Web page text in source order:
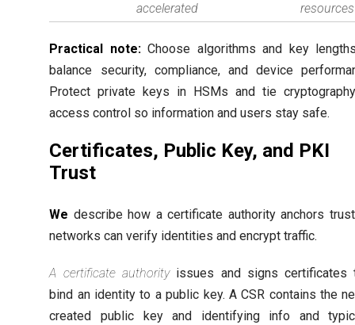
accelerated
resources
Practical note:Choose algorithms and key
balance security, compliance, and device
Protect private keys in HSMs and tie
access control so information and users stay safe.
Certificates, Public Key, and PKI
Trust
We describe how a certificate authority anchors
networks can verify identities and encrypt traffic.
A certificate authorityissues and signs certificates
bind an identity to a public key. A CSR contains the
created public key and identifying info and